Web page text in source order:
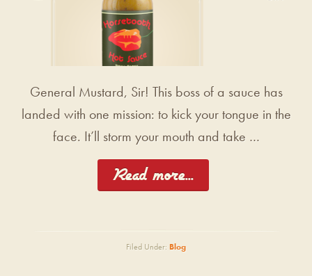
General Mustard, Sir! This boss of a sauce has
landed with one mission: to kick your tongue in the
face. It’ll storm your mouth and take …
[Read more...]
Filed Under: Blog